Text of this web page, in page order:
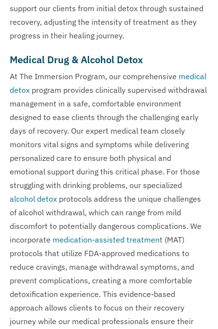
support our clients from initial detox through sustained
recovery, adjusting the intensity of treatment as they
progress in their healing journey.
Medical Drug & Alcohol Detox
At The Immersion Program, our comprehensive medical
detox program provides clinically supervised withdrawal
management in a safe, comfortable environment
designed to ease clients through the challenging early
days of recovery. Our expert medical team closely
monitors vital signs and symptoms while delivering
personalized care to ensure both physical and
emotional support during this critical phase. For those
struggling with drinking problems, our specialized
alcohol detox protocols address the unique challenges
of alcohol withdrawal, which can range from mild
discomfort to potentially dangerous complications. We
incorporate medication-assisted treatment (MAT)
protocols that utilize FDA-approved medications to
reduce cravings, manage withdrawal symptoms, and
prevent complications, creating a more comfortable
detoxification experience. This evidence-based
approach allows clients to focus on their recovery
journey while our medical professionals ensure their